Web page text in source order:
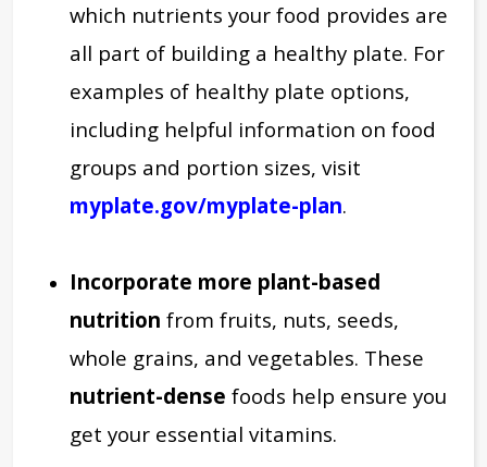
which nutrients your food provides are
all part of building a healthy plate. For
examples of healthy plate options,
including helpful information on food
groups and portion sizes, visit
myplate.gov/myplate-plan.
Incorporate more plant-based
nutrition from fruits, nuts, seeds,
whole grains, and vegetables. These
nutrient-dense foods help ensure you
get your essential vitamins.